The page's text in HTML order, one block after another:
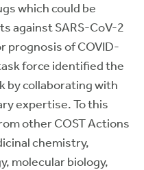
which could be
against SARS-CoV-2
prognosis of COVID-
force identified the
by collaborating with
expertise. To this
other COST Actions
chemistry,
molecular biology,